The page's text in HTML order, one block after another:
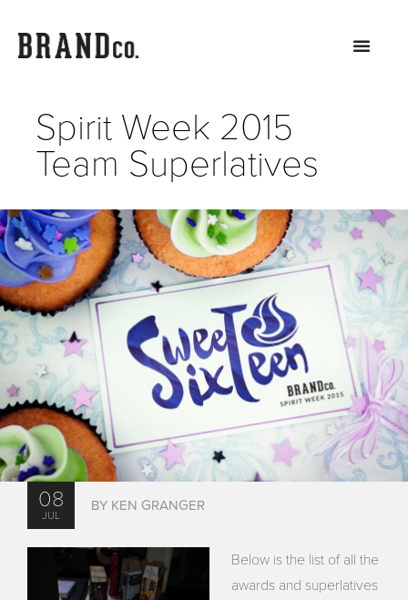
Spirit Week 2015
Team Superlatives
08
JUL
BY KEN GRANGER
Below is the list of all the
awards and superlatives